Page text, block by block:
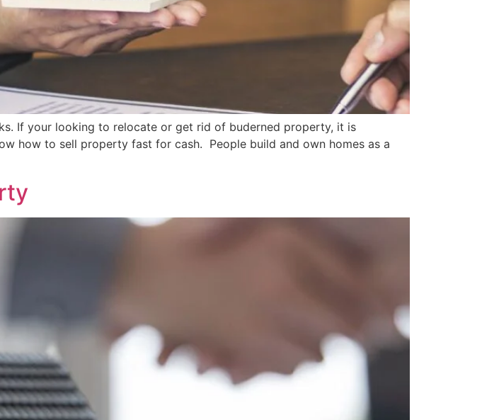
If your looking to relocate or get rid of buderned property, it is
how to sell property fast for cash. People build and own homes as a